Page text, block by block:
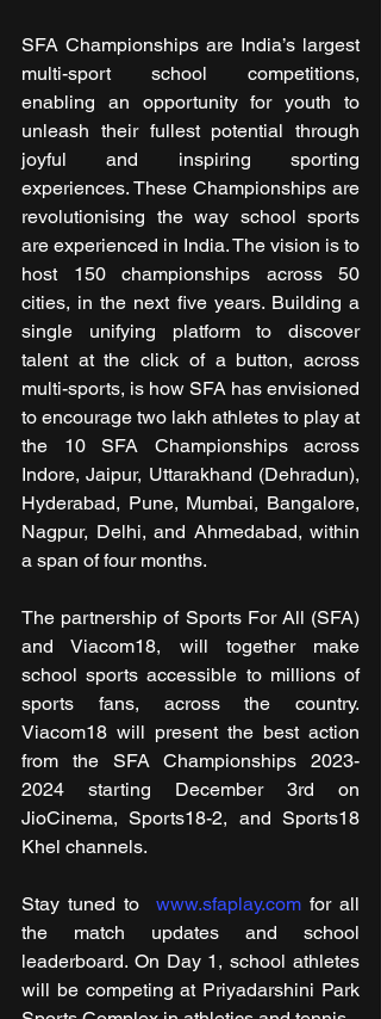
SFA Championships are India’s largest
multi-sport school competitions,
enabling an opportunity for youth to
unleash their fullest potential through
joyful and inspiring sporting
experiences. These Championships are
revolutionising the way school sports
are experienced in India. The vision is to
host 150 championships across 50
cities, in the next five years. Building a
single unifying platform to discover
talent at the click of a button, across
multi-sports, is how SFA has envisioned
to encourage two lakh athletes to play at
the 10 SFA Championships across
Indore, Jaipur, Uttarakhand (Dehradun),
Hyderabad, Pune, Mumbai, Bangalore,
Nagpur, Delhi, and Ahmedabad, within
a span of four months.
The partnership of Sports For All (SFA)
and Viacom18, will together make
school sports accessible to millions of
sports fans, across the country.
Viacom18 will present the best action
from the SFA Championships 2023-
2024 starting December 3rd on
JioCinema, Sports18-2, and Sports18
Khel channels.
Stay tuned to www.sfaplay.com for all
the match updates and school
leaderboard. On Day 1, school athletes
will be competing at Priyadarshini Park